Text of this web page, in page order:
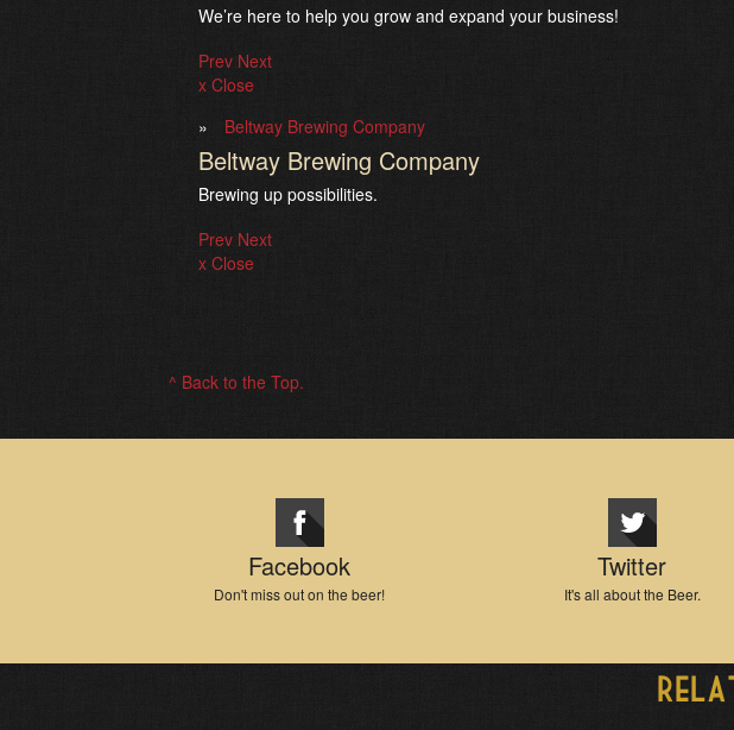
We’re here to help you grow and expand your business!
Prev Next
x Close
Beltway Brewing Company
Beltway Brewing Company
Brewing up possibilities.
Prev Next
x Close
^ Back to the Top.
Facebook
Don't miss out on the beer!
Twitter
It's all about the Beer.